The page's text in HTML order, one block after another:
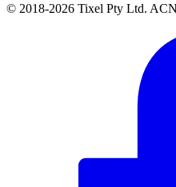
© 2018-2026 Tixel Pty Ltd.